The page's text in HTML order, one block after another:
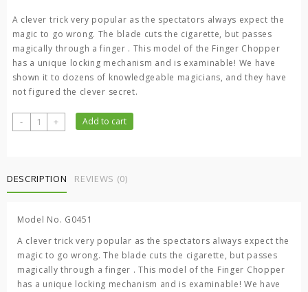
300.00 ৳ .200.00 ৳ .
A clever trick very popular as the spectators always expect the
magic to go wrong. The blade cuts the cigarette, but passes
magically through a finger . This model of the Finger Chopper
has a unique locking mechanism and is examinable! We have
shown it to dozens of knowledgeable magicians, and they have
not figured the clever secret.
-
Magic
Finger
+ Add to cart
DESCRIPTION REVIEWS (0)
Model No. G0451
A clever trick very popular as the spectators always expect the
magic to go wrong. The blade cuts the cigarette, but passes
magically through a finger . This model of the Finger Chopper
has a unique locking mechanism and is examinable! We have